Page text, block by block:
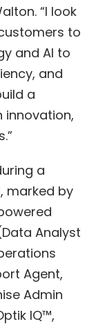
“I look
to
and AI to
and
a
a
marked by
Analyst
Agent,
Admin
IQ™,